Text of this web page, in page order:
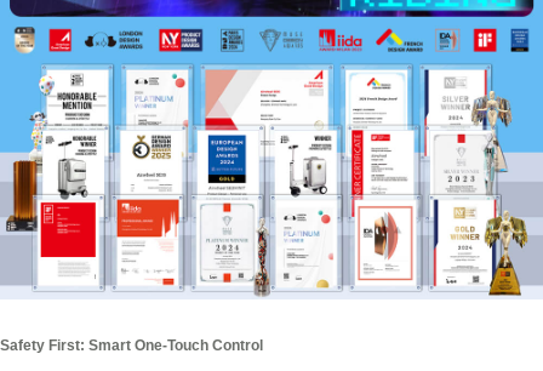
Safety First: Smart One-Touch Control